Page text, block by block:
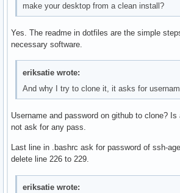
make your desktop from a clean install?
Yes. The readme in dotfiles are the simple
necessary software.
eriksatie wrote:
And why I try to clone it, it asks for
Username and password on github to clone? Is
not ask for any pass.
Last line in .bashrc ask for password of ssh-
delete line 226 to 229.
eriksatie wrote: